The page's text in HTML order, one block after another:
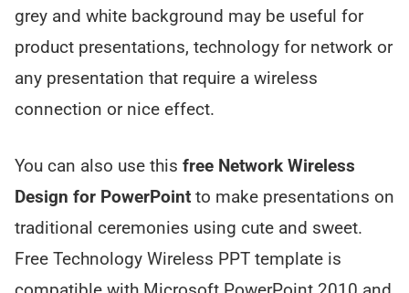
grey and white background may be useful for
product presentations, technology for network or
any presentation that require a wireless
connection or nice effect.
You can also use this free Network Wireless
Design for PowerPoint to make presentations on
traditional ceremonies using cute and sweet.
Free Technology Wireless PPT template is